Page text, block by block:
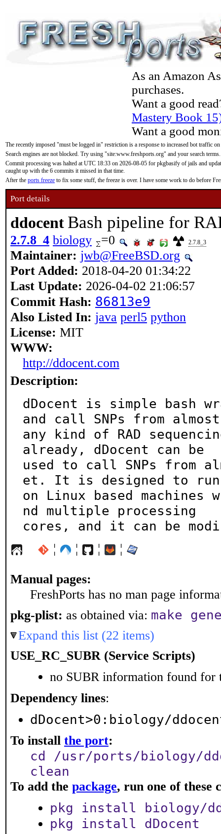
As an Amazon
purchases.
Want a good
Mastery Book
Want a good
The recently imposed "must be logged in" restriction is a response to increased bot traffic
Search engines are not blocked. Try using "site:www.freshports.org" and your search terms.
Commit processing was halted at UTC 18:33 on 2026-08-05 for pkgbasify of jails and
caught up with the 6 commits it missed in that time.
After the ports freeze to fix some stuff, the freeze is over. I have some work to do before
Port details
ddocent Bash pipeline for
2.7.8_4 biology =0 2.7.8_3
Maintainer: jwb@FreeBSD.org
Port Added: 2018-04-20 01:34:22
Last Update: 2026-04-02 21:06:57
Commit Hash: 86813e9
Also Listed In: java perl5 python
License: MIT
WWW:
http://ddocent.com
Description:
dDocent is simple bash
and call SNPs from almost
any kind of RAD
already, dDocent can be
used to call SNPs from
et. It is designed to run
on Linux based machines
nd multiple processing
cores, and it can be
¦ ¦ ¦ ¦
Manual pages:
FreshPorts has no man page
pkg-plist: as obtained via: make
Expand this list (22 items)
USE_RC_SUBR (Service Scripts)
no SUBR information found for
Dependency lines:
dDocent>0:biology/
To install the port:
cd /usr/ports/biology/
clean
To add the package, run one of these
pkg install biology/
pkg install dDocent